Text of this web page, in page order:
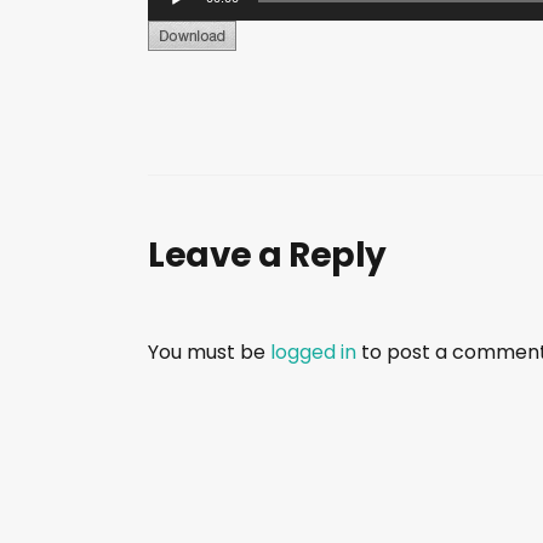
u
d
y
Leave a Reply
You must be logged in to post a